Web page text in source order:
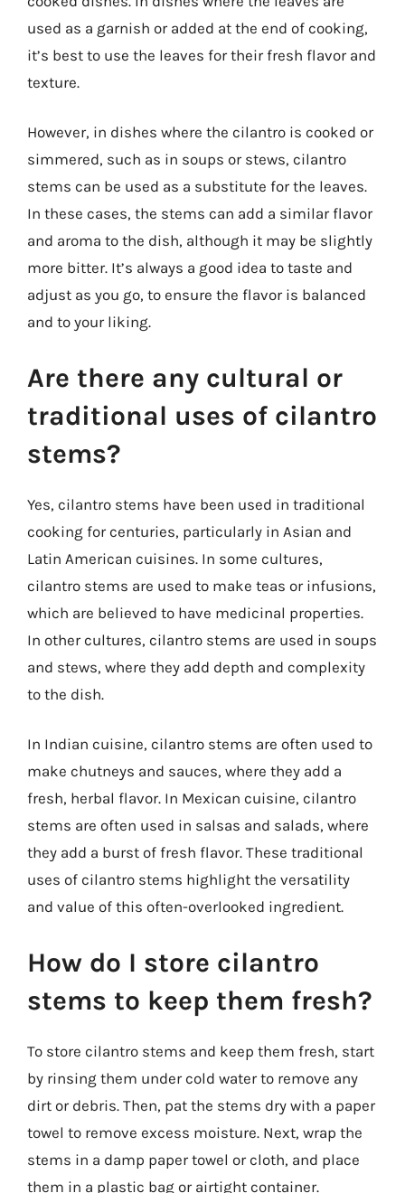
used as a garnish or added at the end of cooking,
it’s best to use the leaves for their fresh flavor and
texture.
However, in dishes where the cilantro is cooked or
simmered, such as in soups or stews, cilantro
stems can be used as a substitute for the leaves.
In these cases, the stems can add a similar flavor
and aroma to the dish, although it may be slightly
more bitter. It’s always a good idea to taste and
adjust as you go, to ensure the flavor is balanced
and to your liking.
Are there any cultural or
traditional uses of cilantro
stems?
Yes, cilantro stems have been used in traditional
cooking for centuries, particularly in Asian and
Latin American cuisines. In some cultures,
cilantro stems are used to make teas or infusions,
which are believed to have medicinal properties.
In other cultures, cilantro stems are used in soups
and stews, where they add depth and complexity
to the dish.
In Indian cuisine, cilantro stems are often used to
make chutneys and sauces, where they add a
fresh, herbal flavor. In Mexican cuisine, cilantro
stems are often used in salsas and salads, where
they add a burst of fresh flavor. These traditional
uses of cilantro stems highlight the versatility
and value of this often-overlooked ingredient.
How do I store cilantro
stems to keep them fresh?
To store cilantro stems and keep them fresh, start
by rinsing them under cold water to remove any
dirt or debris. Then, pat the stems dry with a paper
towel to remove excess moisture. Next, wrap the
stems in a damp paper towel or cloth, and place
them in a plastic bag or airtight container.